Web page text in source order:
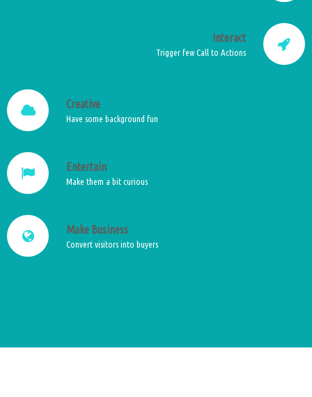
Interact
Trigger few Call to Actions
Creative
Have some background fun
Entertain
Make them a bit curious
Make Business
Convert visitors into buyers